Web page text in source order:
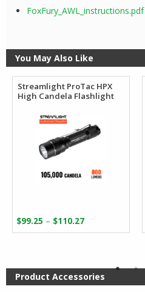
FoxFury_AWL_instructions.pdf
You May Also Like
Streamlight ProTac HPX
High Candela Flashlight
$99.25 – $110.27Price
range:
$110.27
Product Accessories